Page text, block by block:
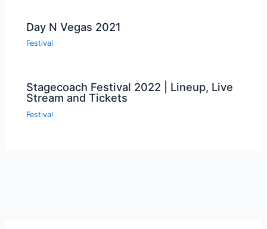
Day N Vegas 2021
Festival
Stagecoach Festival 2022 | Lineup, Live
Stream and Tickets
Festival